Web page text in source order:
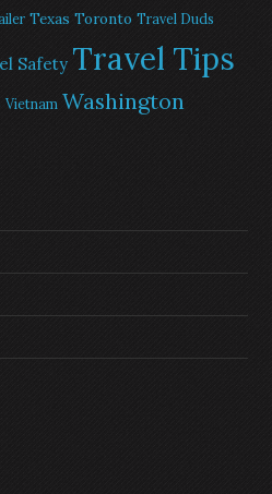
Texas Toronto Travel Duds
Safety Travel Tips
Vietnam Washington